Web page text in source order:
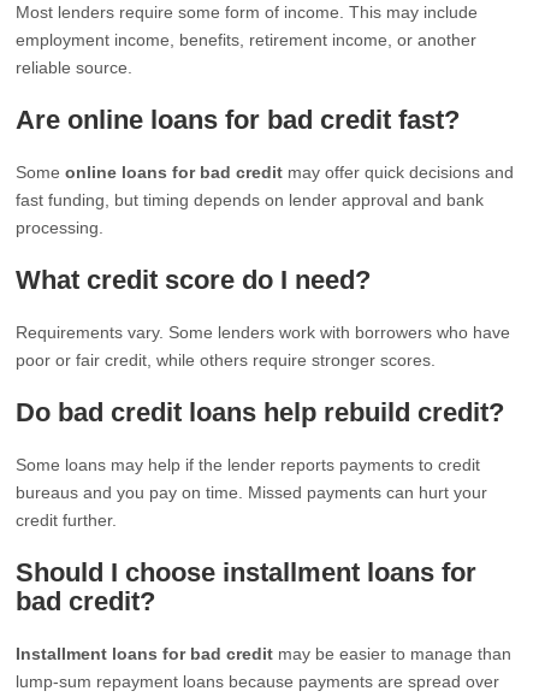
Most lenders require some form of income. This may include
employment income, benefits, retirement income, or another
reliable source.
Are online loans for bad credit fast?
Someonline loans for bad credit may offer quick decisions and
fast funding, but timing depends on lender approval and bank
processing.
What credit score do I need?
Requirements vary. Some lenders work with borrowers who have
poor or fair credit, while others require stronger scores.
Do bad credit loans help rebuild credit?
Some loans may help if the lender reports payments to credit
bureaus and you pay on time. Missed payments can hurt your
credit further.
Should I choose installment loans for
bad credit?
Installment loans for bad credit may be easier to manage than
lump-sum repayment loans because payments are spread over